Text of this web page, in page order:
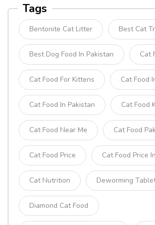
Tags
Bentonite Cat Litter Best Cat
Best Dog Food In Pakistan Cat
Cat Food For Kittens Cat Food
Cat Food In Pakistan Cat Food
Cat Food Near Me Cat Food
Cat Food Price Cat Food Price
Cat Nutrition Deworming
Diamond Cat Food